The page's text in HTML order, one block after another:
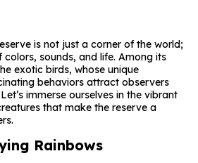
is not just a corner of the world;
sounds, and life. Among its
exotic birds, whose unique
behaviors attract observers
immerse ourselves in the vibrant
that make the reserve a
Rainbows